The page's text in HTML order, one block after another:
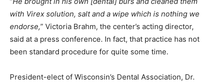
with Virex solution, salt and a wipe which is nothing we
endorse,” Victoria Brahm, the center’s acting director,
said at a press conference. In fact, that practice has not
been standard procedure for quite some time.
President-elect of Wisconsin’s Dental Association, Dr.